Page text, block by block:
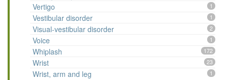
Vertigo 1
Vestibular disorder 1
Visual-vestibular disorder 2
Voice 1
Whiplash 172
Wrist 23
Wrist, arm and leg 1